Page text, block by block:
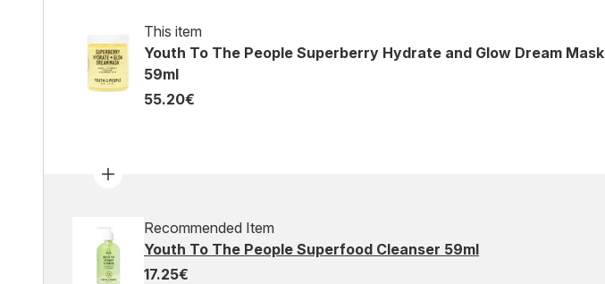
This item
Youth To The People Superberry Hydrate and Glow Dream Mask
59ml
55.20€
Recommended Item
Youth To The People Superfood Cleanser 59ml
17.25€